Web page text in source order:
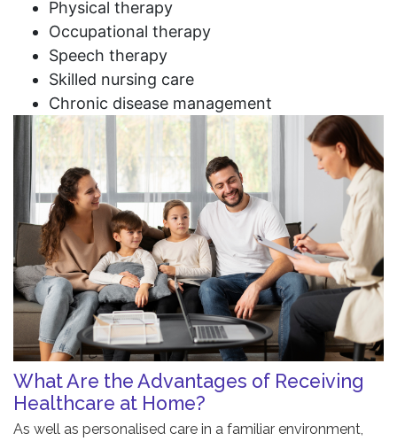
Physical therapy
Occupational therapy
Speech therapy
Skilled nursing care
Chronic disease management
What Are the Advantages of Receiving
Healthcare at Home?
As well as personalised care in a familiar environment,